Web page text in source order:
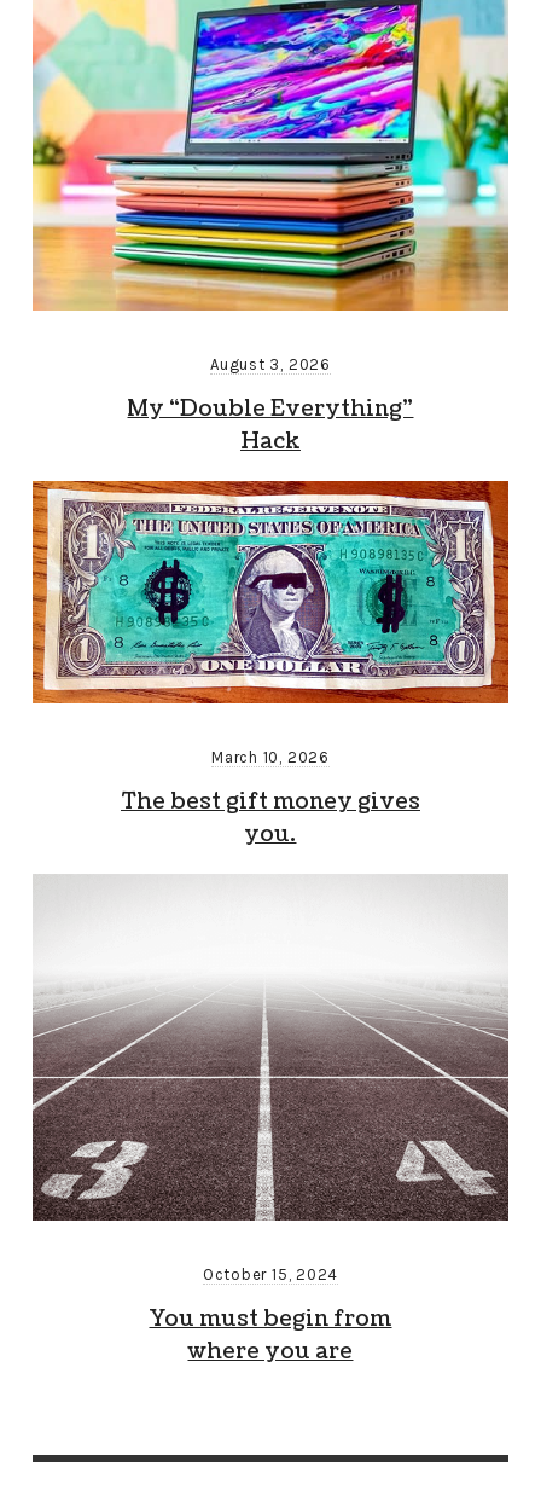
August 3, 2026
My “Double Everything”
Hack
March 10, 2026
The best gift money gives
you.
October 15, 2024
You must begin from
where you are